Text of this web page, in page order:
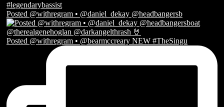
Posted @withregram • @daniel_dekay @headbangersb
Posted @withregram • @bearmccreary NEW #TheSingu